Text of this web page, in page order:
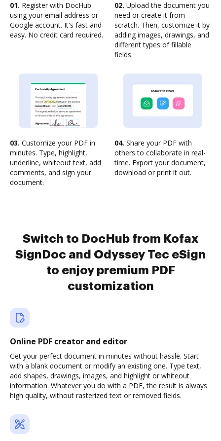
01. Register with DocHub
using your email address or
Google account. It's fast and
easy. No credit card required.
02. Upload the document you
need or create it from
scratch. Then, customize it by
adding images, drawings, and
different types of fillable
fields.
03. Customize your PDF in
minutes. Type, highlight,
underline, whiteout text, add
comments, and sign your
document.
04. Share your PDF with
others to collaborate in real-
time. Export your document,
download or print it out.
Switch to DocHub from Kofax
SignDoc and Odyssey Tec eSign
to enjoy premium PDF
customization
Online PDF creator and editor
Get your perfect document in minutes without hassle. Start
with a blank document or modify an existing one. Type text,
add shapes, drawings, images, and highlight or whiteout
information. Whatever you do with a PDF, the result is always
high quality, without rasterized text or removed fields.